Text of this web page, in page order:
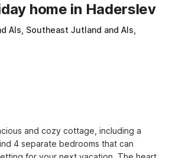
home in Haderslev
Als, Southeast Jutland and Als,
and cozy cottage, including a
4 separate bedrooms that can